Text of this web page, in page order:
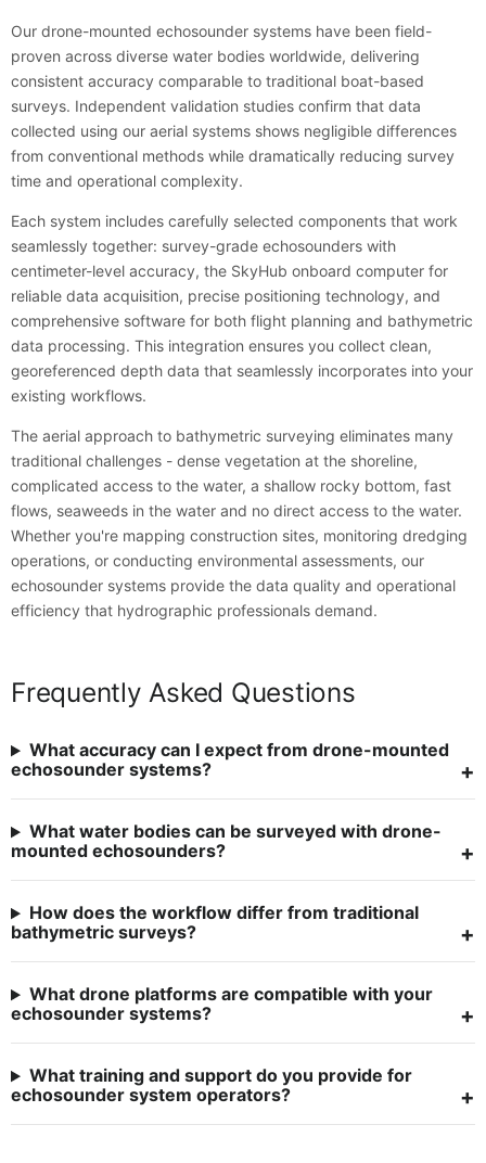
Our drone-mounted echosounder systems have been field-
proven across diverse water bodies worldwide, delivering
consistent accuracy comparable to traditional boat-based
surveys. Independent validation studies confirm that data
collected using our aerial systems shows negligible differences
from conventional methods while dramatically reducing survey
time and operational complexity.
Each system includes carefully selected components that work
seamlessly together: survey-grade echosounders with
centimeter-level accuracy, the SkyHub onboard computer for
reliable data acquisition, precise positioning technology, and
comprehensive software for both flight planning and bathymetric
data processing. This integration ensures you collect clean,
georeferenced depth data that seamlessly incorporates into your
existing workflows.
The aerial approach to bathymetric surveying eliminates many
traditional challenges - dense vegetation at the shoreline,
complicated access to the water, a shallow rocky bottom, fast
flows, seaweeds in the water and no direct access to the water.
Whether you're mapping construction sites, monitoring dredging
operations, or conducting environmental assessments, our
echosounder systems provide the data quality and operational
efficiency that hydrographic professionals demand.
Frequently Asked Questions
What accuracy can I expect from drone-mounted
echosounder systems?
What water bodies can be surveyed with drone-
mounted echosounders?
How does the workflow differ from traditional
bathymetric surveys?
What drone platforms are compatible with your
echosounder systems?
What training and support do you provide for
echosounder system operators?